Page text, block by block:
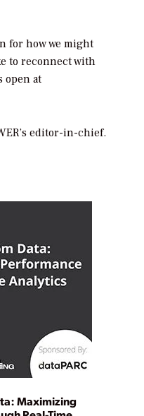
for how we might
to reconnect with
open at
editor-in-chief.
Maximizing